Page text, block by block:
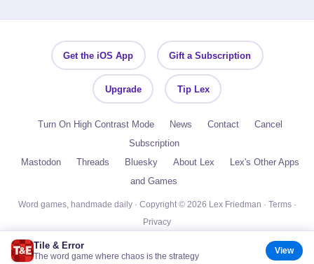
Tile & Error
The word game where chaos is the strategy
View
Get the iOS App Gift a Subscription
Upgrade Tip Lex
Turn On High Contrast Mode News Contact
Cancel
Subscription
Mastodon
Threads Bluesky About Lex
Lex's Other Apps
and Games
Word games, handmade daily · Copyright © 2026 Lex Friedman · Terms·
Privacy